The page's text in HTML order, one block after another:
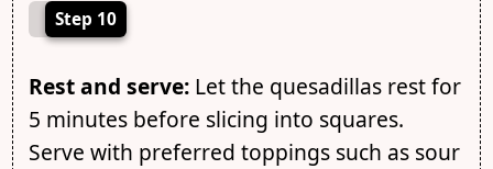
Step 10
Rest and serve:Let the quesadillas rest for
5 minutes before slicing into squares.
Serve with preferred toppings such as sour